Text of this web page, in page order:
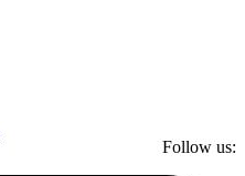
Follow us: